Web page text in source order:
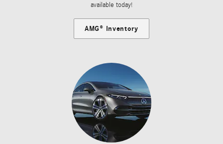
available today!
AMG® Inventory